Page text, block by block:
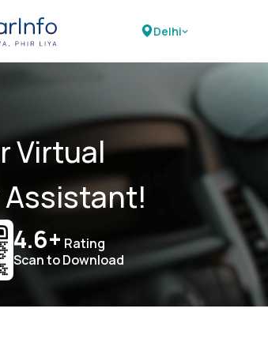
Delhi
Virtual
Assistant!
4.6+ Rating
Scan to Download